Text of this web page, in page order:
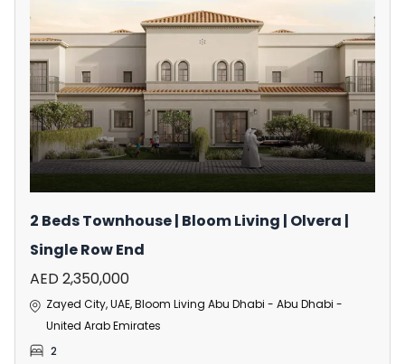
2 Beds Townhouse | Bloom Living | Olvera |
Single Row End
AED 2,350,000
Zayed City, UAE, Bloom Living Abu Dhabi - Abu Dhabi -
United Arab Emirates
2